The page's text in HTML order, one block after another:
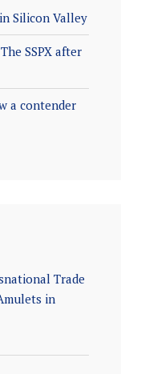
Silicon Valley
SSPX after
a contender
Trade
in